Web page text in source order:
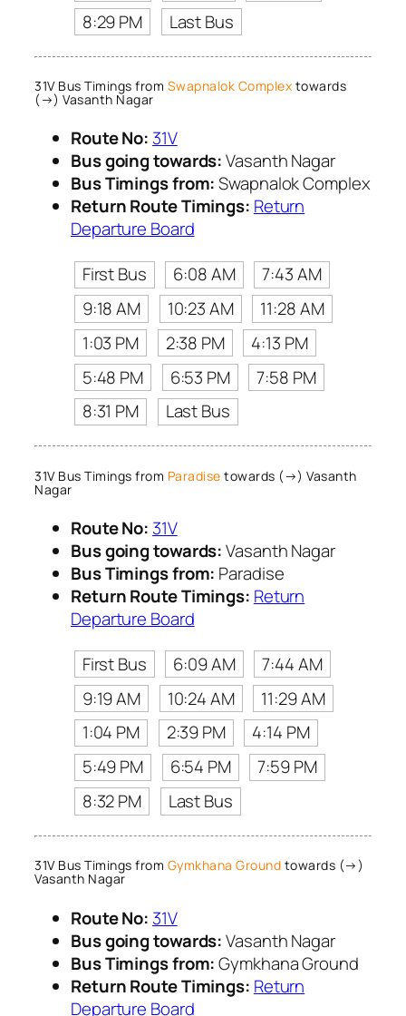
8:29 PM
Last Bus
31V Bus Timings from Swapnalok Complex towards
(→) Vasanth Nagar
Route No: 31V
Bus going towards:Vasanth Nagar
Bus Timings from:Swapnalok Complex
Return Route Timings: Return
Departure Board
First Bus
6:08 AM
7:43 AM
9:18 AM
10:23 AM
11:28 AM
1:03 PM
2:38 PM
4:13 PM
5:48 PM
6:53 PM
7:58 PM
8:31 PM
Last Bus
31V Bus Timings from Paradise towards (→) Vasanth
Nagar
Route No: 31V
Bus going towards:Vasanth Nagar
Bus Timings from: Paradise
Return Route Timings: Return
Departure Board
First Bus
6:09 AM
7:44 AM
9:19 AM
10:24 AM
11:29 AM
1:04 PM
2:39 PM
4:14 PM
5:49 PM
6:54 PM
7:59 PM
8:32 PM
Last Bus
31V Bus Timings from Gymkhana Ground towards (→)
Vasanth Nagar
Route No: 31V
Bus going towards:Vasanth Nagar
Bus Timings from:Gymkhana Ground
Return Route Timings: Return
Departure Board